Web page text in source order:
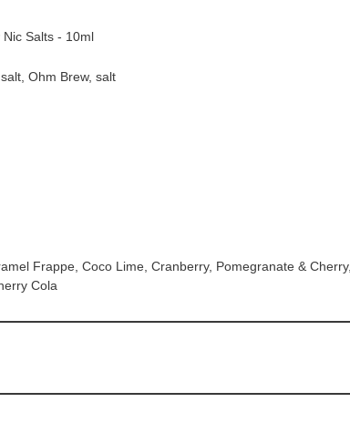
Nic Salts - 10ml
,Ohm Brew,salt
Frappe, Coco Lime, Cranberry, Pomegranate &
Cola